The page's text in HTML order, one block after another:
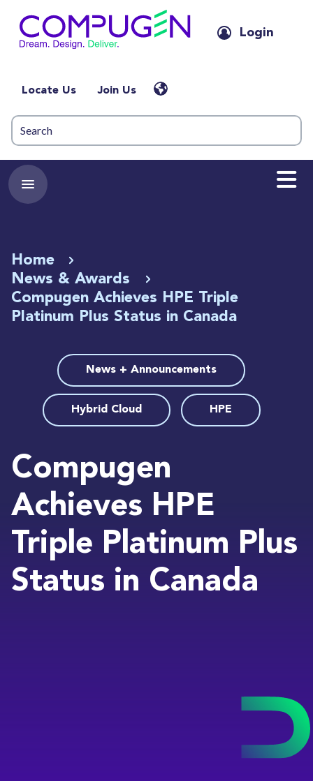
Login
Locate Us Join Us
Home
News & Awards
Compugen Achieves HPE Triple
Platinum Plus Status in Canada
News + Announcements
Hybrid Cloud HPE
Compugen
Achieves HPE
Triple Platinum Plus
Status in Canada